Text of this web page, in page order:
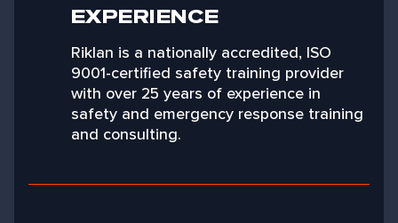
EXPERIENCE
Riklan is a nationally accredited, ISO
9001-certified safety training provider
with over 25 years of experience in
safety and emergency response training
and consulting.